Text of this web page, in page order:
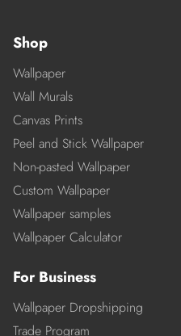
Shop
Wallpaper
Wall Murals
Canvas Prints
Peel and Stick Wallpaper
Non-pasted Wallpaper
Custom Wallpaper
Wallpaper samples
Wallpaper Calculator
For Business
Wallpaper Dropshipping
Trade Program